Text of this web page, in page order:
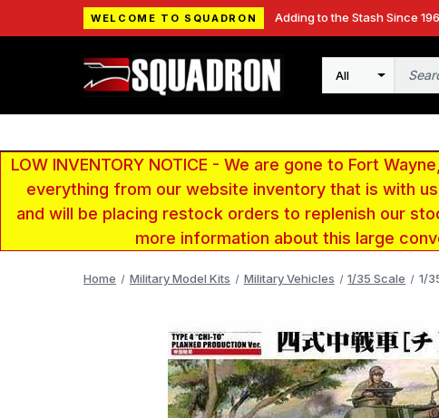
WELCOME TO SQUADRON Adding to the Stash Since
Search
LOW INVENTORY NOTICE - We are gone to Fort
everything from our website inventory that is with
and will be placing restock orders to replenish our
more information about this large
Home Military Model Kits Military Vehicles 1/35 Scale 1/